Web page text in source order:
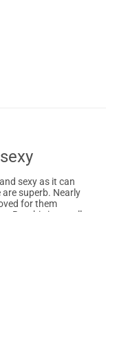
sexy as it can
are superb. Nearly
for them
But this is usually
this